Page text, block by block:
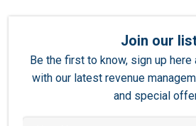
Join our
Be the first to know, sign up here
with our latest revenue
and special